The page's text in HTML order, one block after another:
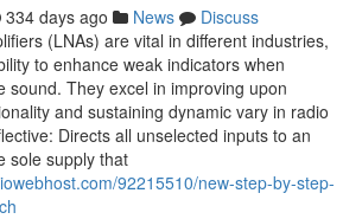
334 days ago News
Discuss
(LNAs) are vital in different industries,
to enhance weak indicators when
sound. They excel in improving upon
and sustaining dynamic vary in radio
Directs all unselected inputs to an
sole supply that
92215510/new-step-by-step-